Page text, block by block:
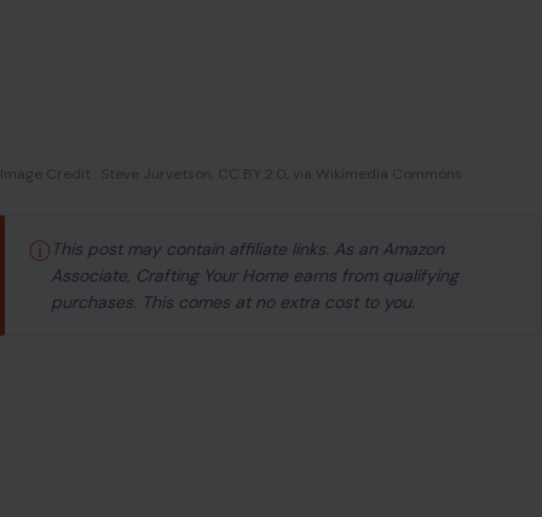
Image Credit : Steve Jurvetson, CC BY 2.0, via Wikimedia Commons
ⓘ This post may contain affiliate links. As an Amazon
Associate, Crafting Your Home earns from qualifying
purchases. This comes at no extra cost to you.